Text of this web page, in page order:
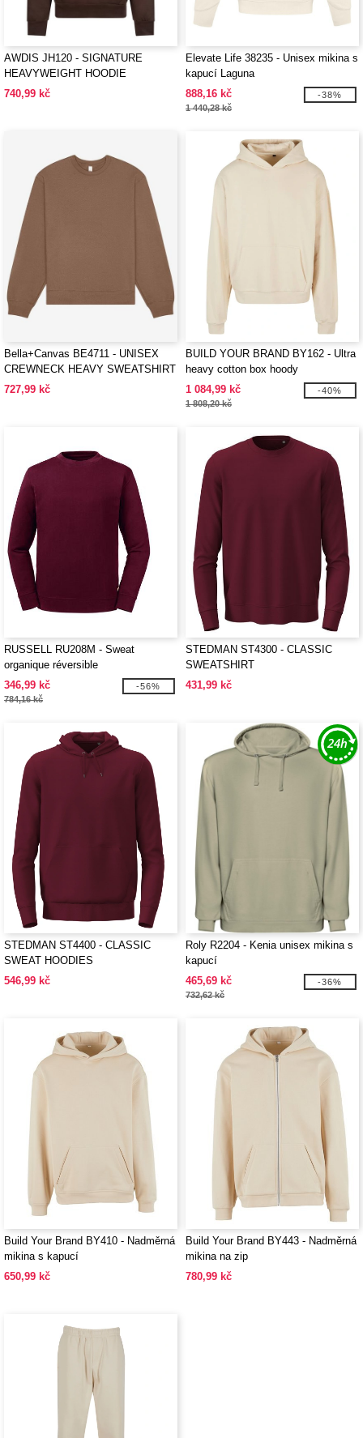
AWDIS JH120 - SIGNATURE
HEAVYWEIGHT HOODIE
740,99 kč
Elevate Life 38235 - Unisex mikina s
kapucí Laguna
888,16 kč
1 440,28 kč
-38%
Bella+Canvas BE4711 - UNISEX
CREWNECK HEAVY SWEATSHIRT
727,99 kč
BUILD YOUR BRAND BY162 - Ultra
heavy cotton box hoody
1 084,99 kč
1 808,20 kč
-40%
RUSSELL RU208M - Sweat
organique réversible
346,99 kč
784,16 kč
-56%
STEDMAN ST4300 - CLASSIC
SWEATSHIRT
431,99 kč
STEDMAN ST4400 - CLASSIC
SWEAT HOODIES
546,99 kč
Roly R2204 - Kenia unisex mikina s
kapucí
465,69 kč
732,62 kč
-36%
Build Your Brand BY410 - Nadměrná
mikina s kapucí
650,99 kč
Build Your Brand BY443 - Nadměrná
mikina na zip
780,99 kč